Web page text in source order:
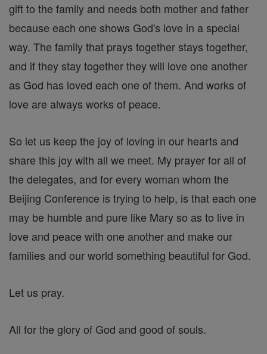
gift to the family and needs both mother and father
because each one shows God's love in a special
way. The family that prays together stays together,
and if they stay together they will love one another
as God has loved each one of them. And works of
love are always works of peace.
So let us keep the joy of loving in our hearts and
share this joy with all we meet. My prayer for all of
the delegates, and for every woman whom the
Beijing Conference is trying to help, is that each one
may be humble and pure like Mary so as to live in
love and peace with one another and make our
families and our world something beautiful for God.
Let us pray.
All for the glory of God and good of souls.